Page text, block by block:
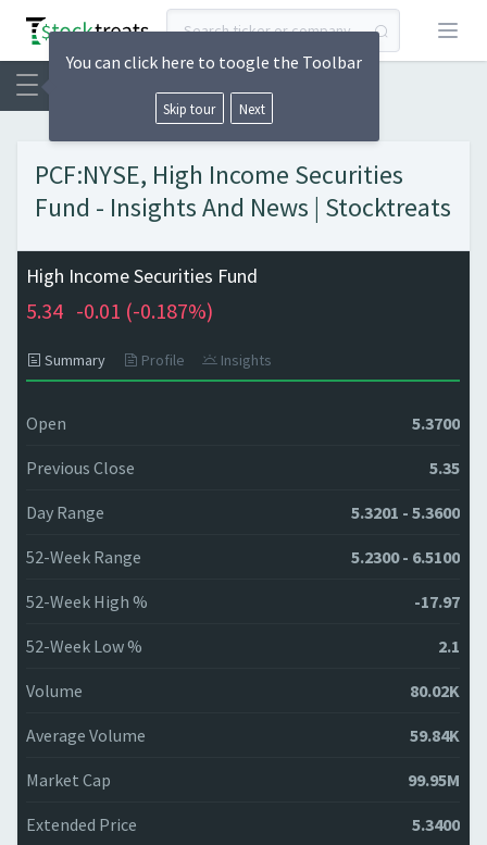
Open
PCF:NYSE, High Income Securities
Fund - Insights And News | Stocktreats
High Income Securities Fund
5.34 -0.01 (-0.187%)
Summary Profile Insights
Open 5.3700
Previous Close 5.35
Day Range 5.3201 - 5.3600
52-Week Range 5.2300 - 6.5100
52-Week High % -17.97
52-Week Low % 2.1
Volume 80.02K
Average Volume 59.84K
Market Cap 99.95M
Extended Price 5.3400
You can click here to toogle the Toolbar
Skip tour Next